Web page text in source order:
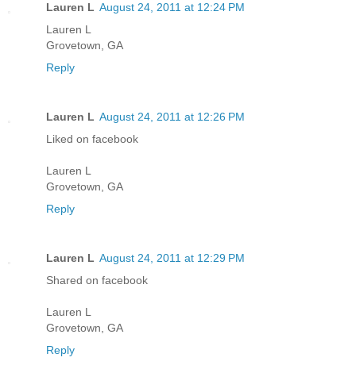
Lauren L August 24, 2011 at 12:24 PM
Lauren L
Grovetown, GA
Reply
Lauren L August 24, 2011 at 12:26 PM
Liked on facebook
Lauren L
Grovetown, GA
Reply
Lauren L August 24, 2011 at 12:29 PM
Shared on facebook
Lauren L
Grovetown, GA
Reply